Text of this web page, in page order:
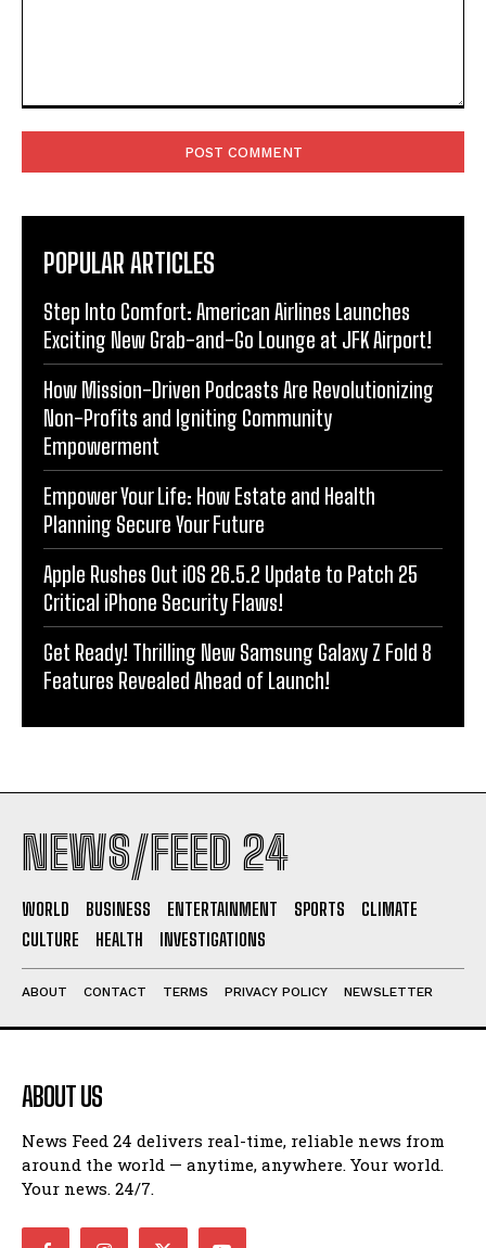
POPULAR ARTICLES
Step Into Comfort: American Airlines Launches
Exciting New Grab-and-Go Lounge at JFK Airport!
How Mission-Driven Podcasts Are Revolutionizing
Non-Profits and Igniting Community
Empowerment
Empower Your Life: How Estate and Health
Planning Secure Your Future
Apple Rushes Out iOS 26.5.2 Update to Patch 25
Critical iPhone Security Flaws!
Get Ready! Thrilling New Samsung Galaxy Z Fold 8
Features Revealed Ahead of Launch!
NEWS/FEED 24
WORLD BUSINESS ENTERTAINMENT SPORTS
CLIMATE
CULTURE
HEALTH INVESTIGATIONS
ABOUT CONTACT TERMS PRIVACY POLICY NEWSLETTER
ABOUT US
News Feed 24 delivers real-time, reliable news from
around the world — anytime, anywhere. Your world.
Your news. 24/7.